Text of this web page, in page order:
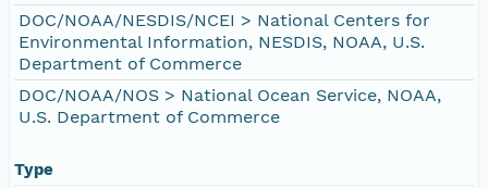
DOC/NOAA/NESDIS/NCEI > National Centers for
Environmental Information, NESDIS, NOAA, U.S.
Department of Commerce
DOC/NOAA/NOS > National Ocean Service, NOAA,
U.S. Department of Commerce
Type